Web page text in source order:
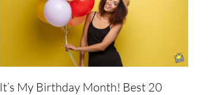
It’s My Birthday Month! Best 20